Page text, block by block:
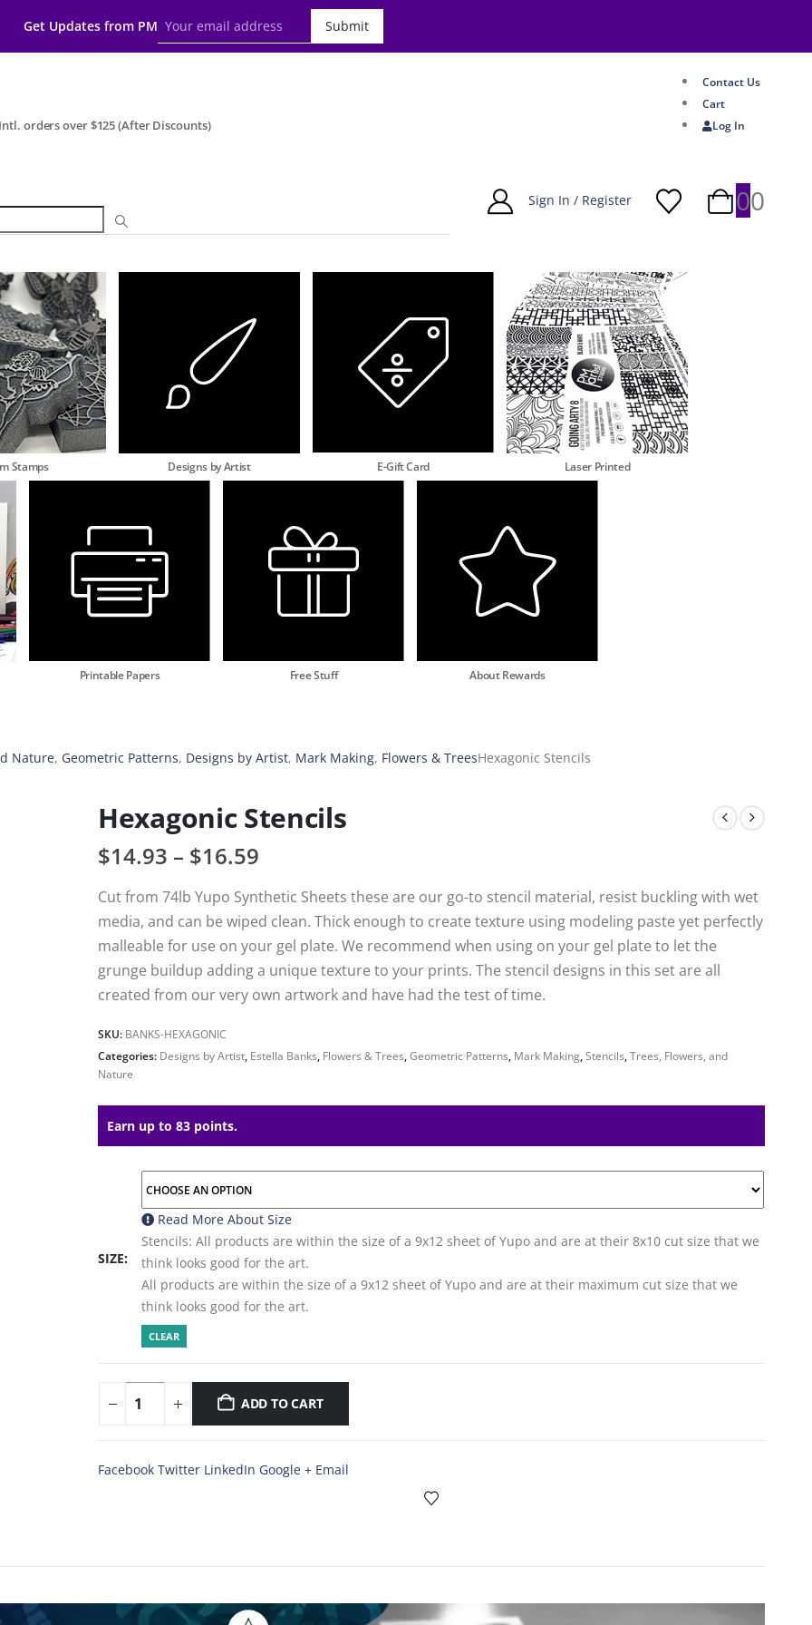
Get Updates from PM Submit
orders over $125 (After Discounts)
Contact Us
Cart
Log In
Sign In / Register 00
Stamps Designs by Artist E-Gift Card Laser Printed
Printable Papers Free Stuff About Rewards
Nature, Geometric Patterns, Designs by Artist, Mark Making, Flowers & TreesHexagonic Stencils
Hexagonic Stencils
$14.93 – $16.59
Cut from 74lb Yupo Synthetic Sheets these are our go-to stencil material, resist buckling with wet
media, and can be wiped clean. Thick enough to create texture using modeling paste yet perfectly
malleable for use on your gel plate. We recommend when using on your gel plate to let the
grunge buildup adding a unique texture to your prints. The stencil designs in this set are all
created from our very own artwork and have had the test of time.
SKU: BANKS-HEXAGONIC
Categories: Designs by Artist, Estella Banks, Flowers & Trees,Geometric Patterns, Mark Making,Stencils,Trees, Flowers, and
Nature
Earn up to 83 points.
SIZE
Read More About Size
Stencils: All products are within the size of a 9x12 sheet of Yupo and are at their 8x10 cut size that we
think looks good for the art.
All products are within the size of a 9x12 sheet of Yupo and are at their maximum cut size that we
think looks good for the art.
CLEAR
ADD TO CART
Facebook Twitter LinkedIn Google + Email